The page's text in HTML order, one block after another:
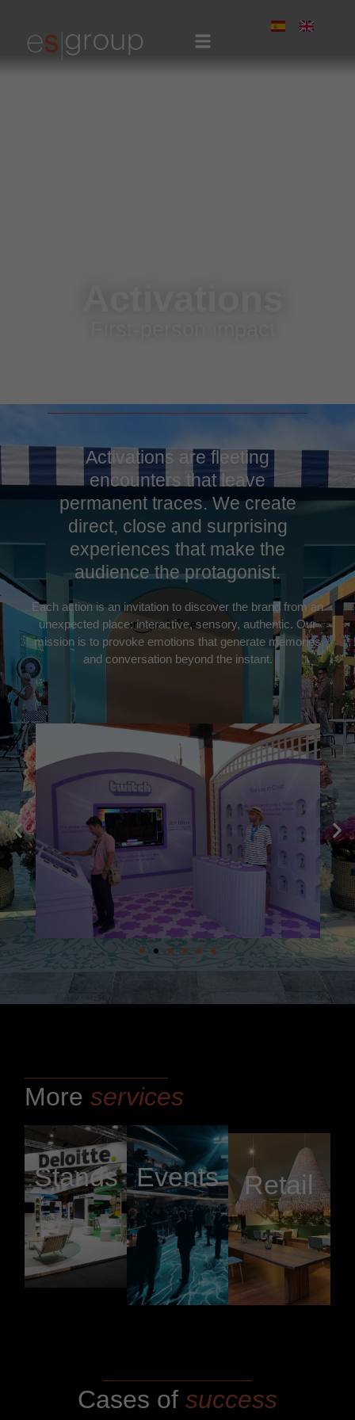
Activations are fleeting
encounters that leave
permanent traces. We create
direct, close and surprising
experiences that make the
audience the protagonist.
Each action is an invitation to discover the brand from an
unexpected place: interactive, sensory, authentic. Our
mission is to provoke emotions that generate memories
and conversation beyond the instant.
Moreservices
Stands Events Retail
Cases of success